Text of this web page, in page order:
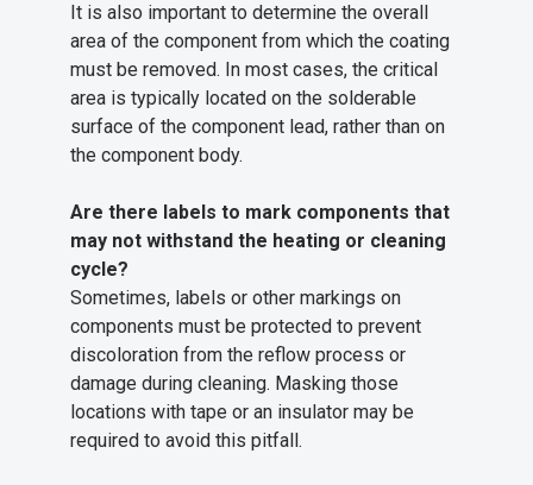
It is also important to determine the overall
area of the component from which the coating
must be removed. In most cases, the critical
area is typically located on the solderable
surface of the component lead, rather than on
the component body.
Are there labels to mark components that
may not withstand the heating or cleaning
cycle?
Sometimes, labels or other markings on
components must be protected to prevent
discoloration from the reflow process or
damage during cleaning. Masking those
locations with tape or an insulator may be
required to avoid this pitfall.